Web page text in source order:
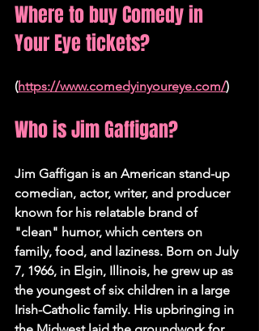
Where to buy Comedy in
Your Eye tickets?
(https://www.comedyinyoureye.com/)
Who is Jim Gaffigan?
Jim Gaffigan is an American stand-up
comedian, actor, writer, and producer
known for his relatable brand of
"clean" humor, which centers on
family, food, and laziness. Born on July
7, 1966, in Elgin, Illinois, he grew up as
the youngest of six children in a large
Irish-Catholic family. His upbringing in